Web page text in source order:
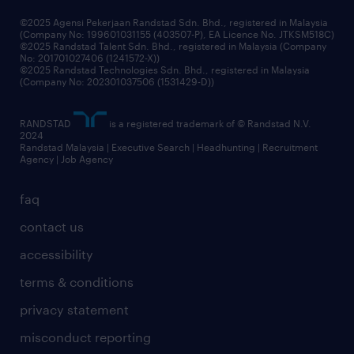
grow your career with us
faq
contact us
accessibility
terms & conditions
privacy statement
misconduct reporting
©2025 Agensi Pekerjaan Randstad Sdn. Bhd., registered in Malaysia
(Company No: 199601031155 (403507-P), EA Licence No. JTKSM518C)
©2025 Randstad Talent Sdn. Bhd., registered in Malaysia (Company
No: 201701027406 (1241572-X))
©2025 Randstad Technologies Sdn. Bhd., registered in Malaysia
(Company No: 202301037506 (1531429-D))
RANDSTAD
is a registered trademark of © Randstad N.V.
2024
Randstad Malaysia | Executive Search | Headhunting | Recruitment
Agency | Job Agency